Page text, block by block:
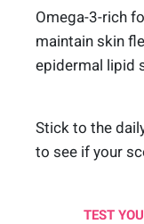
Omega-3-rich
maintain skin
epidermal lipid
Stick to the
to see if your
TEST